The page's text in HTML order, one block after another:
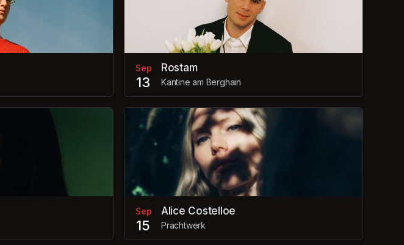
Sep
13
Rostam
Kantine am Berghain
Sep
15
Alice Costelloe
Prachtwerk